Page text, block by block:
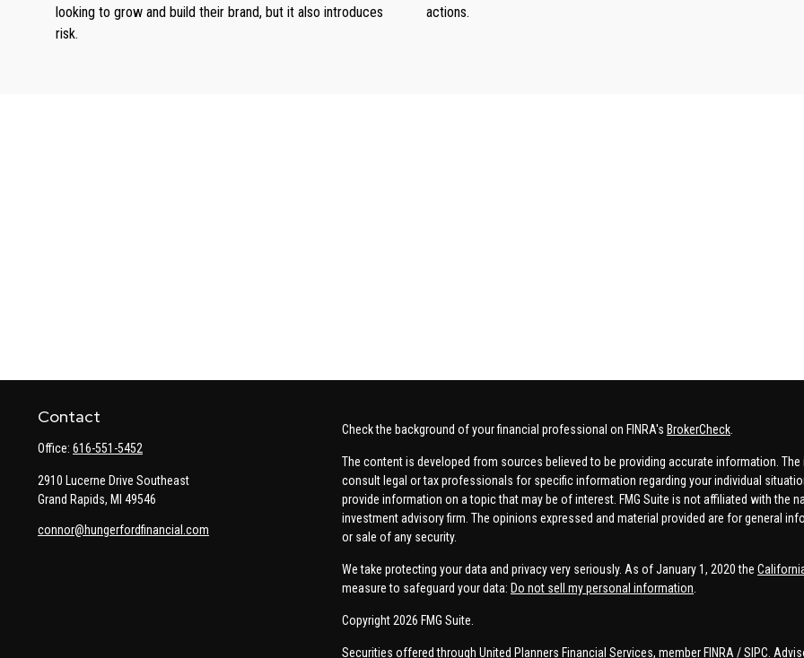
looking to grow and build their brand, but it also introduces
risk.
actions.
Contact
Office: 616-551-5452
2910 Lucerne Drive Southeast
Grand Rapids, MI 49546
connor@hungerfordfinancial.com
Check the background of your financial professional on FINRA's BrokerCheck
The content is developed from sources believed to be providing accurate information.
consult legal or tax professionals for specific information regarding your individual
provide information on a topic that may be of interest. FMG Suite is not affiliated with the
investment advisory firm. The opinions expressed and material provided are for general
or sale of any security.
We take protecting your data and privacy very seriously. As of January 1, 2020 the
measure to safeguard your data: Do not sell my personal information
Copyright 2026 FMG Suite.
Securities offered through United Planners Financial Services, member FINRA /SIPC .